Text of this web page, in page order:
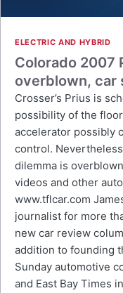
ELECTRIC AND HYBRID
Colorado 2007
overblown, car
Crosser’s Prius is
possibility of the
accelerator possibly
control.
dilemma is
videos and other
www.tflcar.com
journalist for more
new car review
addition to founding
Sunday automotive
and East Bay Times